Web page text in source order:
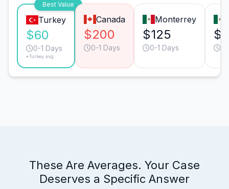
Best Value
Turkey
$60
0-1 Days
*Turkey avg.
Canada
$200
0-1 Days
Monterrey
$125
0-1 Days
These Are Averages. Your Case
Deserves a Specific Answer